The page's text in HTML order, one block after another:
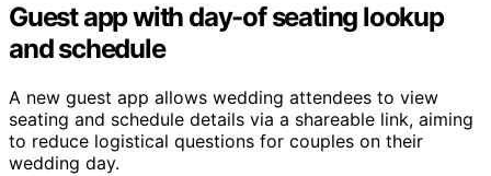
Guest app with day-of seating lookup
and schedule
A new guest app allows wedding attendees to view
seating and schedule details via a shareable link, aiming
to reduce logistical questions for couples on their
wedding day.